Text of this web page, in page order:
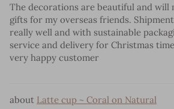
The decorations are beautiful and will
gifts for my overseas friends.
really well and with sustainable
service and delivery for Christmas
very happy customer
Latte cup ~ Coral on Natural